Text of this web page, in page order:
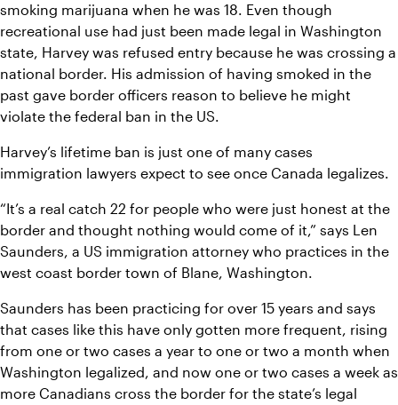
smoking marijuana when he was 18. Even though
recreational use had just been made legal in Washington
state, Harvey was refused entry because he was crossing a
national border. His admission of having smoked in the
past gave border officers reason to believe he might
violate the federal ban in the US.
Harvey’s lifetime ban is just one of many cases
immigration lawyers expect to see once Canada legalizes.
“It’s a real catch 22 for people who were just honest at the
border and thought nothing would come of it,” says Len
Saunders, a US immigration attorney who practices in the
west coast border town of Blane, Washington.
Saunders has been practicing for over 15 years and says
that cases like this have only gotten more frequent, rising
from one or two cases a year to one or two a month when
Washington legalized, and now one or two cases a week as
more Canadians cross the border for the state’s legal